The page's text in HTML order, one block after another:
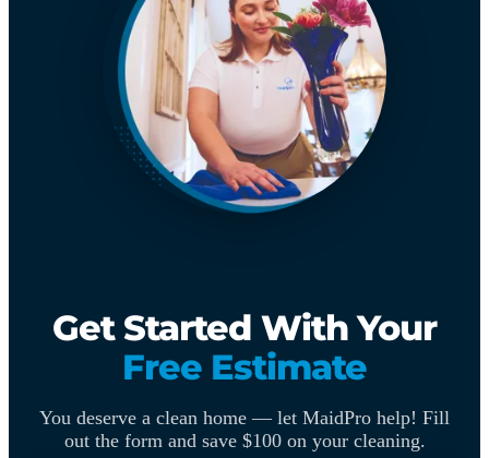
Get Started With Your
Free Estimate
You deserve a clean home — let MaidPro help! Fill
out the form and save $100 on your cleaning.